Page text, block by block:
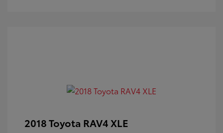
2018 Toyota RAV4 XLE